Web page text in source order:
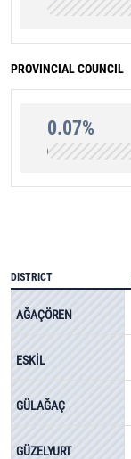
PROVINCIAL COUNCIL
0.07%
DISTRICT
AĞAÇÖREN
ESKİL
GÜLAĞAÇ
GÜZELYURT